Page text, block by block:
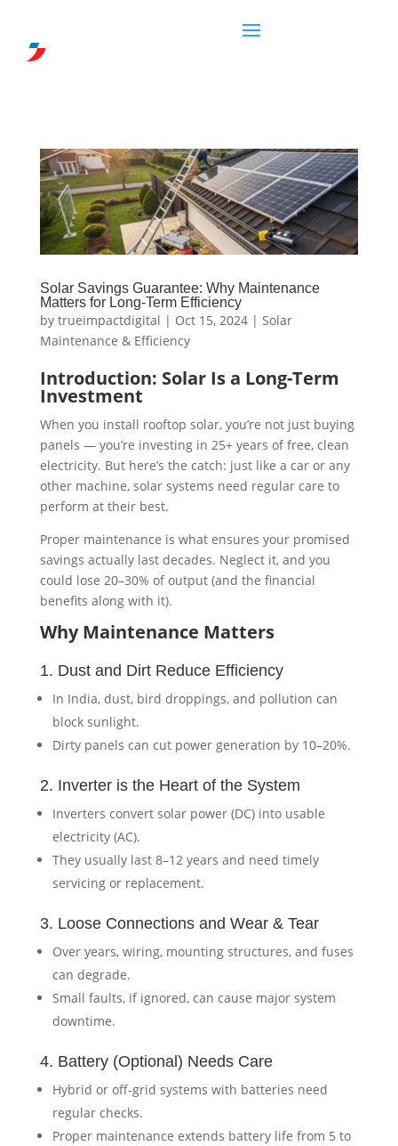
Solar Savings Guarantee: Why Maintenance
Matters for Long-Term Efficiency
by trueimpactdigital | Oct 15, 2024| Solar
Maintenance & Efficiency
Introduction: Solar Is a Long-Term
Investment
When you install rooftop solar, you’re not just buying
panels — you’re investing in 25+ years of free, clean
electricity. But here’s the catch: just like a car or any
other machine, solar systems need regular care to
perform at their best.
Proper maintenance is what ensures your promised
savings actually last decades. Neglect it, and you
could lose 20–30% of output (and the financial
benefits along with it).
Why Maintenance Matters
1. Dust and Dirt Reduce Efficiency
In India, dust, bird droppings, and pollution can
block sunlight.
Dirty panels can cut power generation by 10–20%.
2. Inverter is the Heart of the System
Inverters convert solar power (DC) into usable
electricity (AC).
They usually last 8–12 years and need timely
servicing or replacement.
3. Loose Connections and Wear & Tear
Over years, wiring, mounting structures, and fuses
can degrade.
Small faults, if ignored, can cause major system
downtime.
4. Battery (Optional) Needs Care
Hybrid or off-grid systems with batteries need
regular checks.
Proper maintenance extends battery life from 5 to